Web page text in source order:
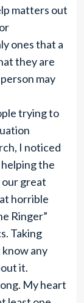
matters out
ones that a
they are
may
trying to
I noticed
the
our great
horrible
Ringer”
Taking
any
it.
My heart